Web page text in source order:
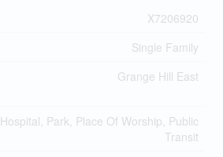
X7206920
Single Family
Grange Hill East
Hospital, Park, Place Of Worship, Public
Transit